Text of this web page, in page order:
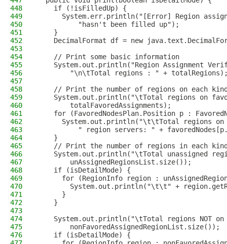
448
    if (!isFilledUp) {
449
System.err.println("[Error] Region
450
          "hasn't been filled up");
451
    }
452
DecimalFormat df = new
453
454
    // Print some basic information
455
System.out.println("Region Assignment
456
"\n\tTotal regions : " +
457
458
// Print the number of regions on each
459
System.out.println("\tTotal regions on
460
        totalFavoredAssignments);
461
for (FavoredNodesPlan.Position p :
462
System.out.println("\t\tTotal regions on
463
" region servers: " +
464
    }
465
// Print the number of regions in each
466
System.out.println("\tTotal unassigned
467
        unAssignedRegionsList.size());
468
    if (isDetailMode) {
469
for (RegionInfo region :
470
System.out.println("\t\t" +
471
      }
472
    }
473
474
System.out.println("\tTotal regions NOT on
475
        nonFavoredAssignedRegionList.size());
476
    if (isDetailMode) {